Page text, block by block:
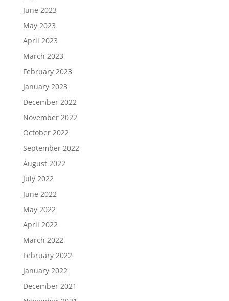
June 2023
May 2023
April 2023
March 2023
February 2023
January 2023
December 2022
November 2022
October 2022
September 2022
August 2022
July 2022
June 2022
May 2022
April 2022
March 2022
February 2022
January 2022
December 2021